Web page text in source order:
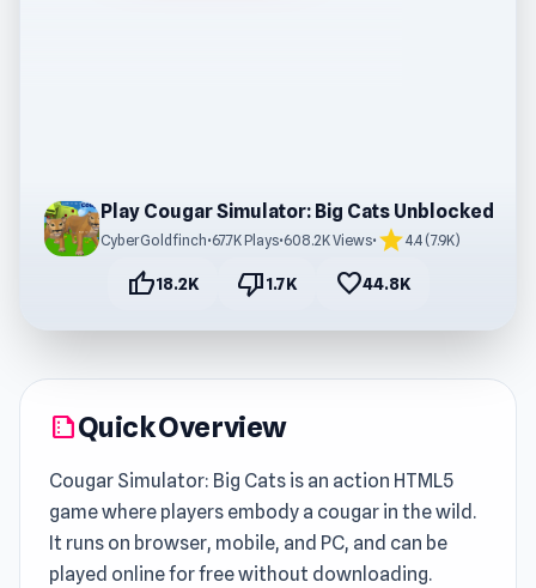
Play Cougar Simulator: Big Cats Unblocked
CyberGoldfinch•67.7K Plays•608.2K Views• star4.4 (7.9K)
thumb_up18.2K thumb_down1.7K favorite44.8K
summarizeQuick Overview
Cougar Simulator: Big Cats is an action HTML5
game where players embody a cougar in the wild.
It runs on browser, mobile, and PC, and can be
played online for free without downloading.